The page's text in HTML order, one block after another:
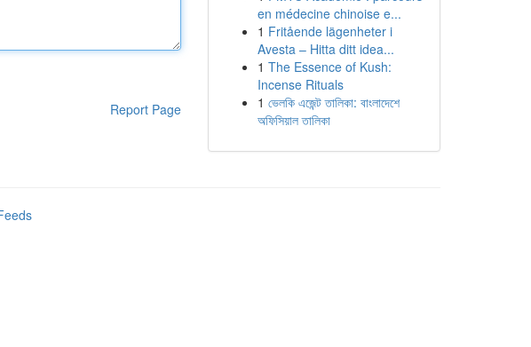
Report Page
en médecine chinoise e...
1 Fritående lägenheter i
Avesta – Hitta ditt idea...
1 The Essence of Kush:
Incense Rituals
1 ভেলকি এজেন্ট তালিকা: বাংলাদেশে
অফিসিয়াল তালিকা